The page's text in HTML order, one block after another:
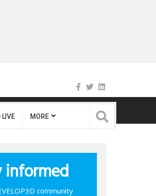
LIVE MORE
informed
community